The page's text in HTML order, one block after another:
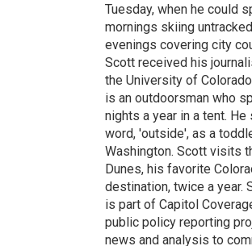
Tuesday, when he could
mornings skiing
evenings covering city
Scott received his
the University of
is an outdoorsman who
nights a year in a tent.
word, 'outside', as a
Washington. Scott visits
Dunes, his favorite
destination, twice a year.
is part of Capitol
public policy reporting
news and analysis to